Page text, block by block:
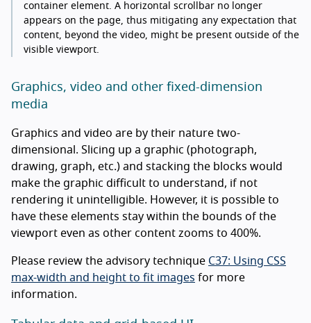
container element. A horizontal scrollbar no longer
appears on the page, thus mitigating any expectation that
content, beyond the video, might be present outside of the
visible viewport.
Graphics, video and other fixed-dimension
media
Graphics and video are by their nature two-
dimensional. Slicing up a graphic (photograph,
drawing, graph, etc.) and stacking the blocks would
make the graphic difficult to understand, if not
rendering it unintelligible. However, it is possible to
have these elements stay within the bounds of the
viewport even as other content zooms to 400%.
Please review the advisory technique C37: Using CSS
max-width and height to fit images for more
information.